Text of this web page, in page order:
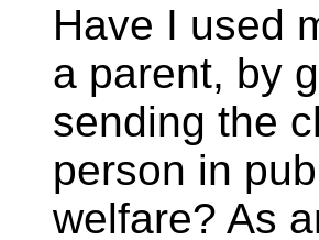
Have I used
a parent, by
sending the
person in
welfare? As